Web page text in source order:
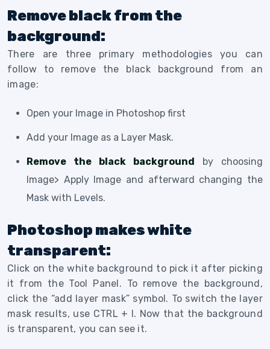
Remove black from the
background:
There are three primary methodologies you can
follow to remove the black background from an
image:
Open your Image in Photoshop first
Add your Image as a Layer Mask.
Remove the black background by choosing
Image> Apply Image and afterward changing the
Mask with Levels.
Photoshop makes white
transparent:
Click on the white background to pick it after picking
it from the Tool Panel. To remove the background,
click the “add layer mask” symbol. To switch the layer
mask results, use CTRL + I. Now that the background
is transparent, you can see it.